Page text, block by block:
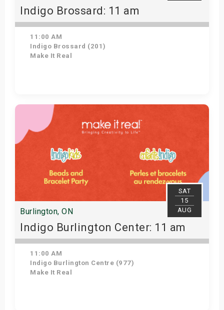
Indigo Brossard: 11 am
11:00 AM
Indigo Brossard (201)
Make It Real
Get Tickets
SAT
15
AUG
Burlington, ON
Indigo Burlington Center: 11 am
11:00 AM
Indigo Burlington Centre (977)
Make It Real